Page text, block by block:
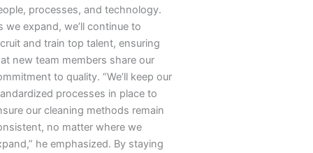
processes, and technology.
we expand, we’ll continue to
and train top talent, ensuring
new team members share our
to quality. “We’ll keep our
processes in place to
our cleaning methods remain
no matter where we
he emphasized. By staying